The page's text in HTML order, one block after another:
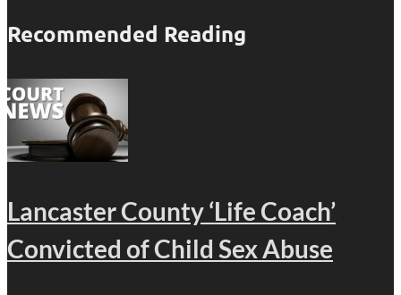
Recommended Reading
Lancaster County ‘Life Coach’
Convicted of Child Sex Abuse